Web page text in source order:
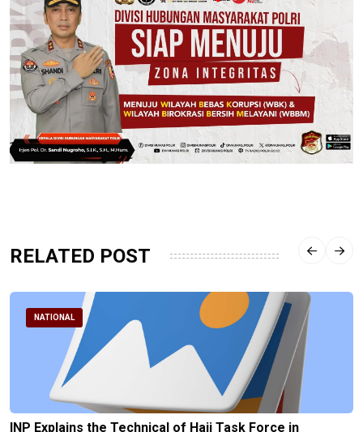
RELATED POST
NATIONAL
INP Explains the Technical of Hajj Task Force in